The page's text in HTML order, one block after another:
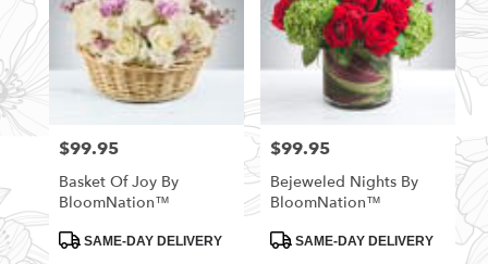
Price:
$99.95
Basket Of Joy By
BloomNation™
ProductSAME-DAY DELIVERY
Price:
$99.95
Bejeweled Nights By
BloomNation™
ProductSAME-DAY DELIVERY